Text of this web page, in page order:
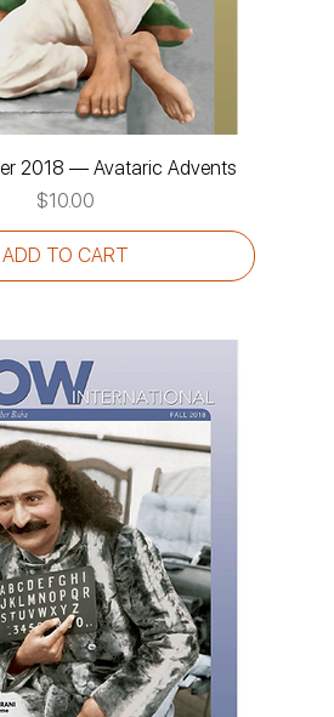
2018 — Avataric Advents
Price
$10.00
ADD TO CART